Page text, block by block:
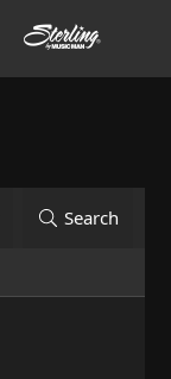
Search